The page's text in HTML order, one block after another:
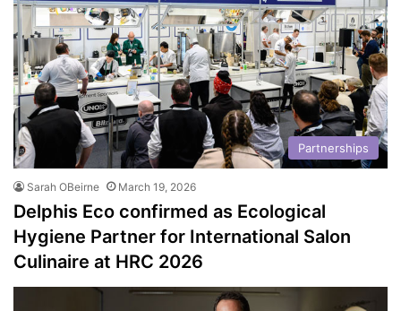
Partnerships
Sarah OBeirne March 19, 2026
Delphis Eco confirmed as Ecological
Hygiene Partner for International Salon
Culinaire at HRC 2026